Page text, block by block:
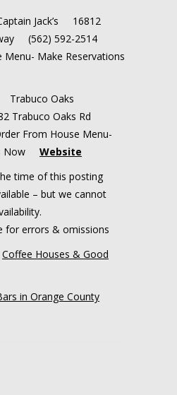
Jack’s 16812
(562) 592-2514
Menu- Make Reservations
Trabuco Oaks
Trabuco Oaks Rd
From House Menu-
Now Website
time of this posting
– but we cannot
errors & omissions
Coffee Houses & Good
in Orange County